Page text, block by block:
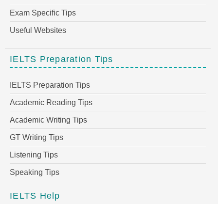
Exam Specific Tips
Useful Websites
IELTS Preparation Tips
IELTS Preparation Tips
Academic Reading Tips
Academic Writing Tips
GT Writing Tips
Listening Tips
Speaking Tips
IELTS Help